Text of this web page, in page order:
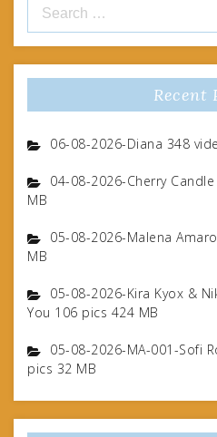
for:
Recent
06-08-2026-Diana 348
04-08-2026-Cherry
MB
05-08-2026-Malena
MB
05-08-2026-Kira Kyox &
You 106 pics 424 MB
05-08-2026-MA-001-Sofi
pics 32 MB